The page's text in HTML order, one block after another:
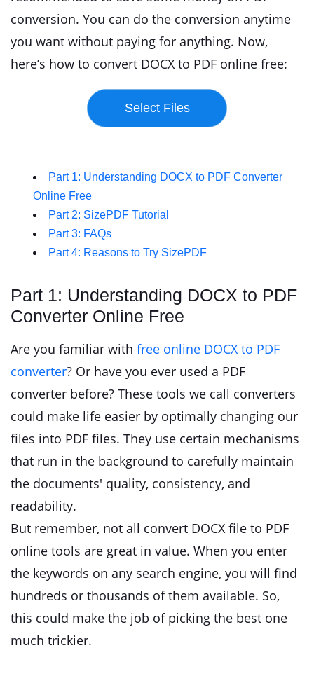
conversion. You can do the conversion anytime
you want without paying for anything. Now,
here’s how to convert DOCX to PDF online free:
Part 1: Understanding DOCX to PDF Converter
Online Free
Part 2: SizePDF Tutorial
Part 3: FAQs
Part 4: Reasons to Try SizePDF
Part 1: Understanding DOCX to PDF
Converter Online Free
Are you familiar with free online DOCX to PDF
converter? Or have you ever used a PDF
converter before? These tools we call converters
could make life easier by optimally changing our
files into PDF files. They use certain mechanisms
that run in the background to carefully maintain
the documents' quality, consistency, and
readability.
But remember, not all convert DOCX file to PDF
online tools are great in value. When you enter
the keywords on any search engine, you will find
hundreds or thousands of them available. So,
this could make the job of picking the best one
much trickier.